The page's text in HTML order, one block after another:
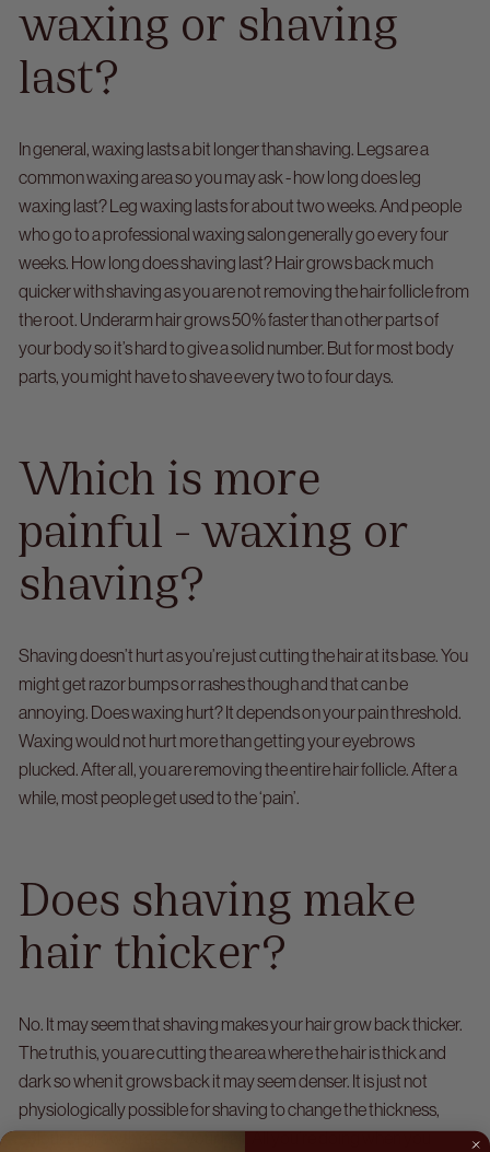
waxing or shaving
last?
In general, waxing lasts a bit longer than shaving. Legs are a
common waxing area so you may ask - how long does leg
waxing last? Leg waxing lasts for about two weeks. And people
who go to a professional waxing salon generally go every four
weeks. How long does shaving last? Hair grows back much
quicker with shaving as you are not removing the hair follicle from
the root. Underarm hair grows 50% faster than other parts of
your body so it’s hard to give a solid number. But for most body
parts, you might have to shave every two to four days.
Which is more
painful - waxing or
shaving?
Shaving doesn’t hurt as you’re just cutting the hair at its base. You
might get razor bumps or rashes though and that can be
annoying. Does waxing hurt? It depends on your pain threshold.
Waxing would not hurt more than getting your eyebrows
plucked. After all, you are removing the entire hair follicle. After a
while, most people get used to the ‘pain’.
Does shaving make
hair thicker?
No. It may seem that shaving makes your hair grow back thicker.
The truth is, you are cutting the area where the hair is thick and
dark so when it grows back it may seem denser. It is just not
physiologically possible for shaving to change the thickness,